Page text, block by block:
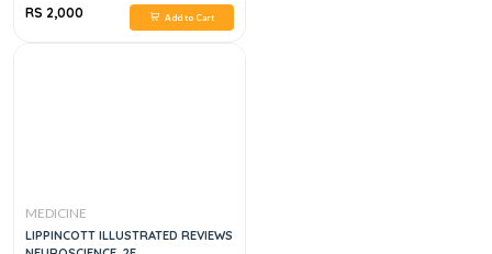
RS 2,000
Add to Cart
MEDICINE
LIPPINCOTT ILLUSTRATED REVIEWS